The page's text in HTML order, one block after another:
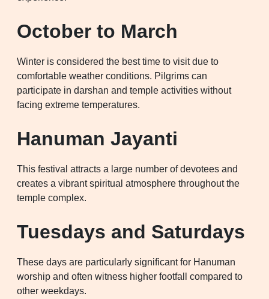
October to March
Winter is considered the best time to visit due to
comfortable weather conditions. Pilgrims can
participate in darshan and temple activities without
facing extreme temperatures.
Hanuman Jayanti
This festival attracts a large number of devotees and
creates a vibrant spiritual atmosphere throughout the
temple complex.
Tuesdays and Saturdays
These days are particularly significant for Hanuman
worship and often witness higher footfall compared to
other weekdays.